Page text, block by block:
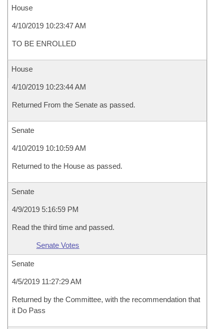
House
4/10/2019 10:23:47 AM
TO BE ENROLLED
House
4/10/2019 10:23:44 AM
Returned From the Senate as passed.
Senate
4/10/2019 10:10:59 AM
Returned to the House as passed.
Senate
4/9/2019 5:16:59 PM
Read the third time and passed.
Senate Votes
Senate
4/5/2019 11:27:29 AM
Returned by the Committee, with the recommendation that
it Do Pass